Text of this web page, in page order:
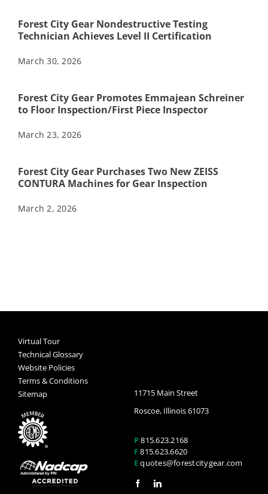
Forest City Gear Nondestructive Testing
Technician Achieves Level II Certification
March 30, 2026
Forest City Gear Promotes Emmajean Schreiner
to Floor Inspection/First Piece Inspector
March 23, 2026
Forest City Gear Purchases Two New ZEISS
CONTURA Machines for Gear Inspection
March 2, 2026
Virtual Tour
Technical Glossary
Website Policies
Terms & Conditions
Sitemap
11715 Main Street
Roscoe, Illinois 61073
P815.623.2168
F815.623.6620
Equotes@forestcitygear.com